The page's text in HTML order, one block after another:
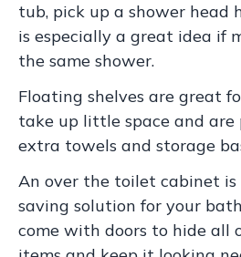
tub, pick up a shower head
is especially a great idea if
the same shower.
Floating shelves are great
take up little space and are
extra towels and storage
An over the toilet cabinet is
saving solution for your
come with doors to hide all